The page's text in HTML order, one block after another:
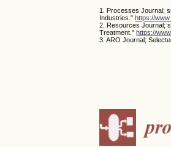
1. Processes Journal;
Industries." https://
2. Resources Journal;
Treatment." https://
3. ARO Journal;